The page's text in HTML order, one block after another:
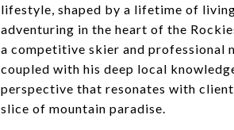
lifestyle, shaped by a lifetime of
adventuring in the heart of the
a competitive skier and professional
coupled with his deep local
perspective that resonates with
slice of mountain paradise.